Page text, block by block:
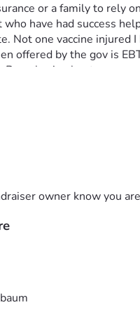
or a family to rely
have had success
Not one vaccine
offered by the gov is
having leg tremors
for collagen sponges
may help save my life!
owner know you